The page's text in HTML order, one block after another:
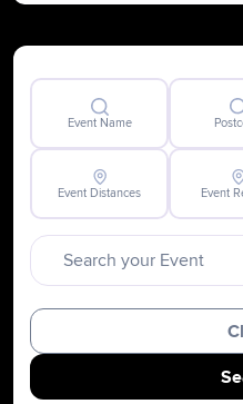
Event Name
Event Distances Event